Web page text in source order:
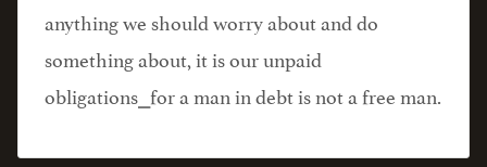
anything we should worry about and do
something about, it is our unpaid
obligations⎯for a man in debt is not a free man.